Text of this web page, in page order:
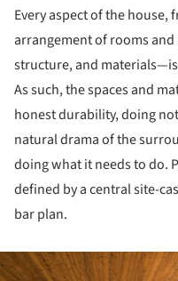
Every aspect of the house,
arrangement of rooms
structure, and
As such, the spaces and
honest durability, doing
natural drama of the
doing what it needs to do.
defined by a central site-
bar plan.